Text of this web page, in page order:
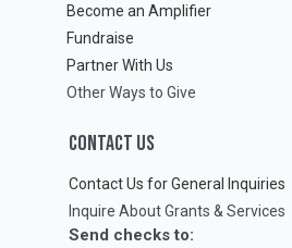
Become an Amplifier
Fundraise
Partner With Us
Other Ways to Give
CONTACT US
Contact Us for General Inquiries
Inquire About Grants & Services
Send checks to: